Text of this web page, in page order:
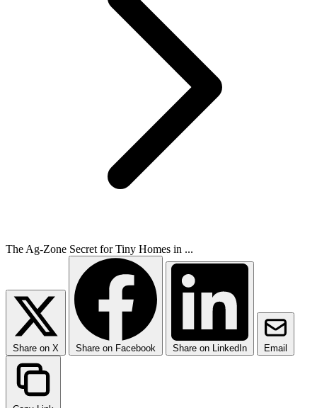
The Ag-Zone Secret for Tiny Homes in ...
Share on X Share on Facebook Share on LinkedIn Email